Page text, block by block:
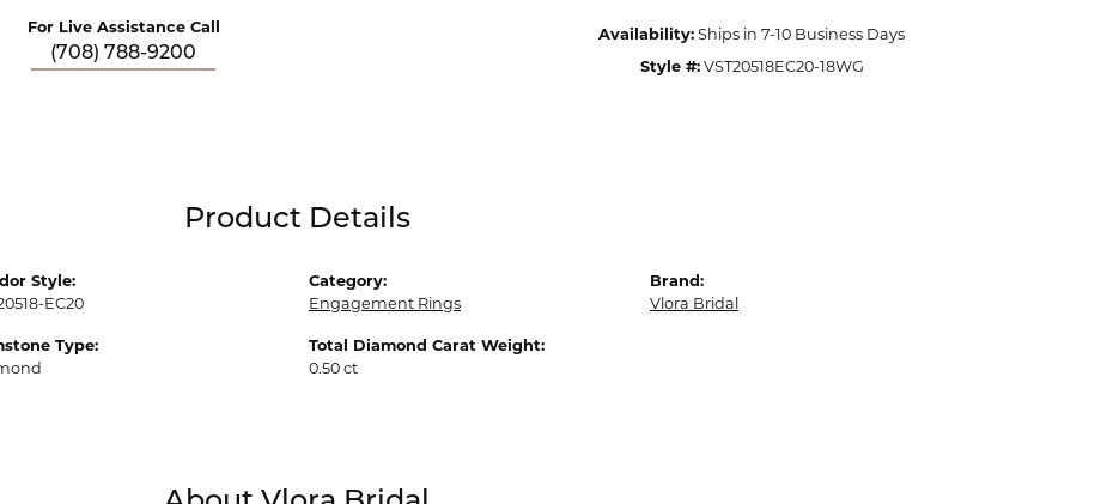
For Live Assistance Call
(708) 788-9200
Availability: Ships in 7-10 Business Days
Style #: VST20518EC20-18WG
Product Details
Style:
EC20
Type:
Category:
Engagement Rings
Total Diamond Carat Weight:
0.50 ct
Brand:
Vlora Bridal